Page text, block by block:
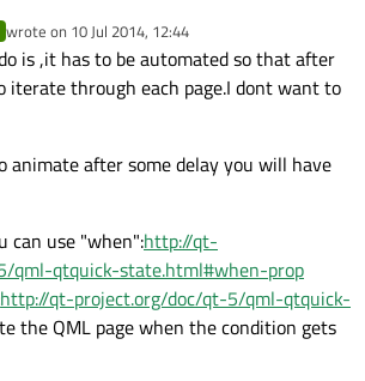
wrote on 10 Jul 2014, 12:44
last edited by
is ,it has to be automated so that after
iterate through each page.I dont want to
animate after some delay you will have
can use "when":http://qt-
qml-qtquick-state.html#when-prop
http://qt-project.org/doc/qt-5/qml-qtquick-
the QML page when the condition gets